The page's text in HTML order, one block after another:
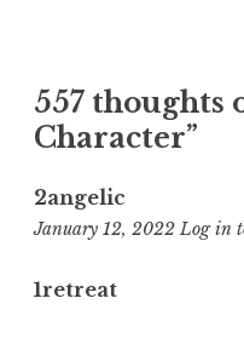
557 thoughts
Character”
2angelic
January 12, 20229:35
Log in
1retreat